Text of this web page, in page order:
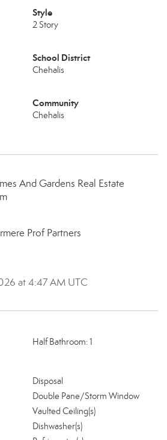
Style
2 Story
School District
Chehalis
Community
Chehalis
And Gardens Real Estate
Prof Partners
at 4:47 AM UTC
Half Bathroom: 1
Disposal
Double Pane/Storm Window
Vaulted Ceiling(s)
Dishwasher(s)